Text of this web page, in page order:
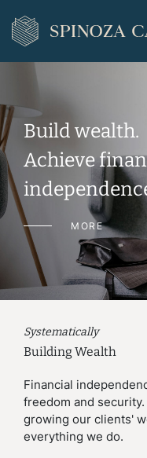
Build wealth.
Achieve
MORE
Systematically
Building Wealth
Financial
freedom and
growing our clients'
everything we do.